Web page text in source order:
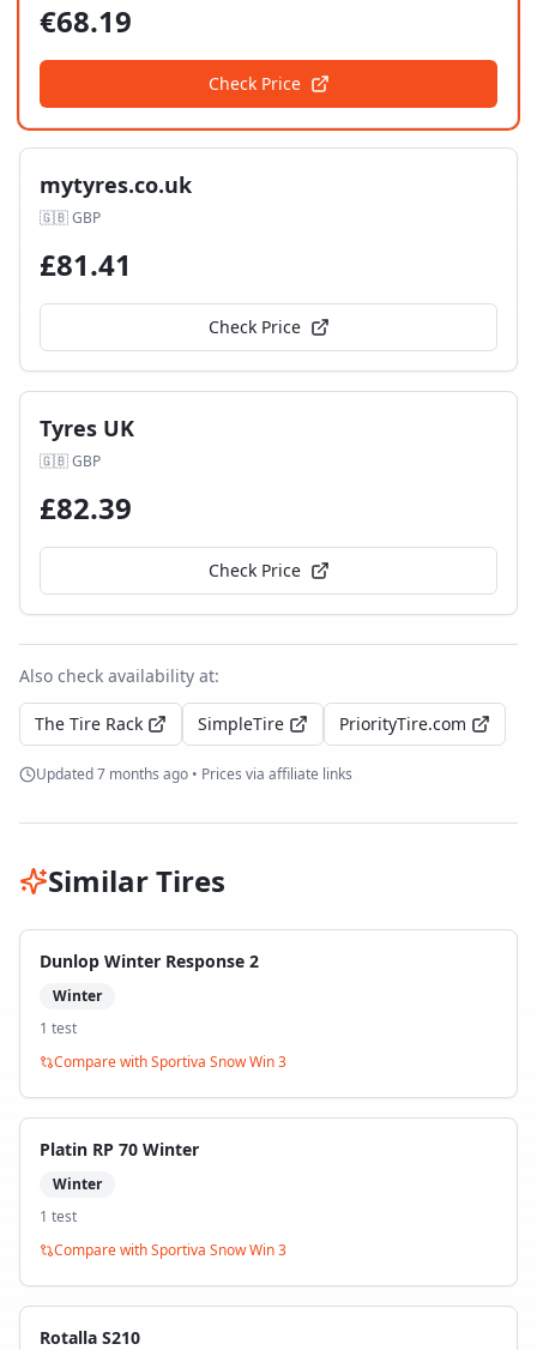
€68.19
Check Price
mytyres.co.uk
🇬🇧GBP
£81.41
Check Price
Tyres UK
🇬🇧GBP
£82.39
Check Price
Also check availability at:
The Tire Rack SimpleTire PriorityTire.com
Updated7 months ago • Prices via affiliate links
Similar Tires
Dunlop Winter Response 2
Winter
1 test
Compare withSportiva Snow Win 3
Platin RP 70 Winter
Winter
1 test
Compare withSportiva Snow Win 3
Rotalla S210